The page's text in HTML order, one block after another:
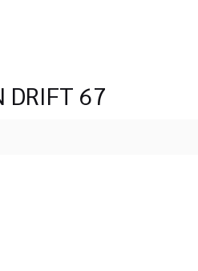
DRIFT 67